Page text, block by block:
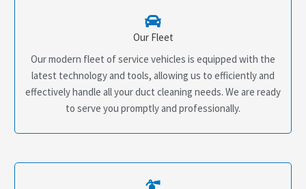
Our Fleet
Our modern fleet of service vehicles is equipped with the
latest technology and tools, allowing us to efficiently and
effectively handle all your duct cleaning needs. We are ready
to serve you promptly and professionally.